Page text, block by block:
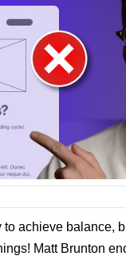
achieve balance,
Matt Brunton